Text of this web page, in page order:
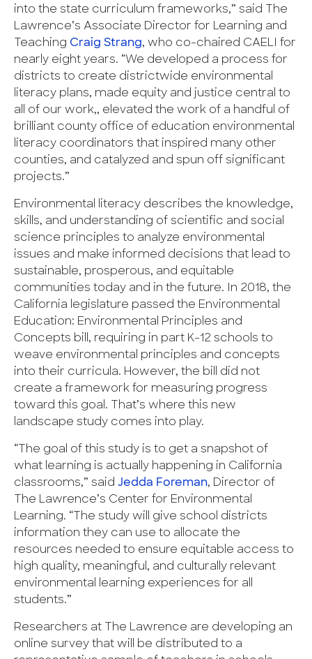
into the state curriculum frameworks,” said The
Lawrence’s Associate Director for Learning and
Teaching Craig Strang, who co-chaired CAELI for
nearly eight years. “We developed a process for
districts to create districtwide environmental
literacy plans, made equity and justice central to
all of our work,, elevated the work of a handful of
brilliant county office of education environmental
literacy coordinators that inspired many other
counties, and catalyzed and spun off significant
projects.”
Environmental literacy describes the knowledge,
skills, and understanding of scientific and social
science principles to analyze environmental
issues and make informed decisions that lead to
sustainable, prosperous, and equitable
communities today and in the future. In 2018, the
California legislature passed the Environmental
Education: Environmental Principles and
Concepts bill, requiring in part K-12 schools to
weave environmental principles and concepts
into their curricula. However, the bill did not
create a framework for measuring progress
toward this goal. That’s where this new
landscape study comes into play.
“The goal of this study is to get a snapshot of
what learning is actually happening in California
classrooms,” said Jedda Foreman, Director of
The Lawrence’s Center for Environmental
Learning. “The study will give school districts
information they can use to allocate the
resources needed to ensure equitable access to
high quality, meaningful, and culturally relevant
environmental learning experiences for all
students.”
Researchers at The Lawrence are developing an
online survey that will be distributed to a